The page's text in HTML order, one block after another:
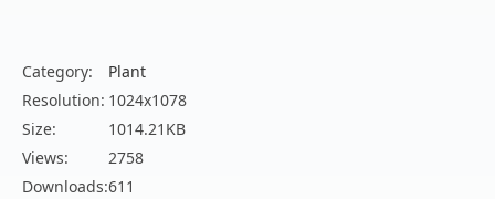
Category:
Plant
Resolution: 1024x1078
Size:
1014.21KB
Views:
2758
Downloads:611